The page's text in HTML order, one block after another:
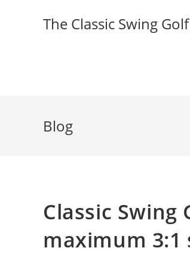
The Classic Swing
Blog
Classic Swing
maximum